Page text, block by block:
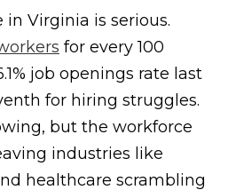
Virginia is serious.
for every 100
job openings rate last
for hiring struggles.
but the workforce
industries like
healthcare scrambling